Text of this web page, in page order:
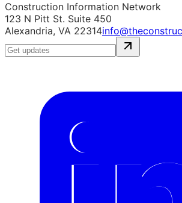
Construction Information Network
123 N Pitt St. Suite 450
Alexandria, VA 22314